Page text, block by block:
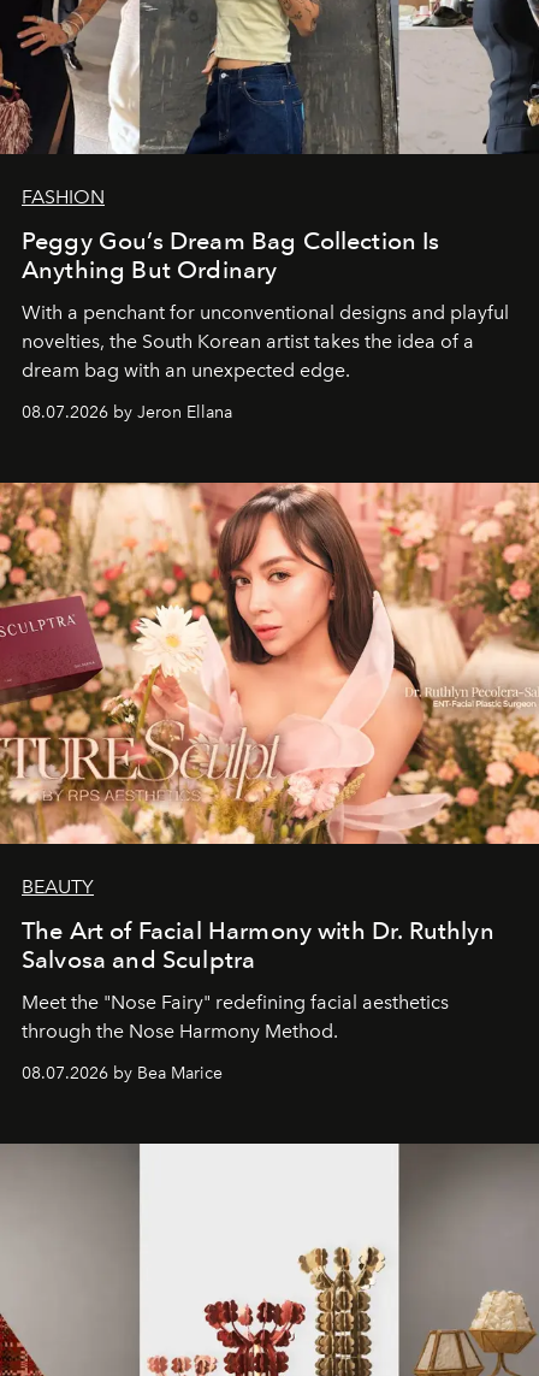
FASHION
Peggy Gou’s Dream Bag Collection Is
Anything But Ordinary
With a penchant for unconventional designs and playful
novelties, the South Korean artist takes the idea of a
dream bag with an unexpected edge.
08.07.2026 by Jeron Ellana
BEAUTY
The Art of Facial Harmony with Dr. Ruthlyn
Salvosa and Sculptra
Meet the "Nose Fairy" redefining facial aesthetics
through the Nose Harmony Method.
08.07.2026 by Bea Marice